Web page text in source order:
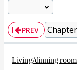
PREV
Living/dinning room